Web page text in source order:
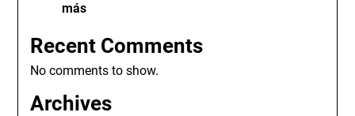
más
Recent Comments
No comments to show.
Archives